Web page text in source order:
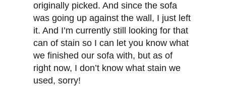
originally picked. And since the sofa
was going up against the wall, I just left
it. And I’m currently still looking for that
can of stain so I can let you know what
we finished our sofa with, but as of
right now, I don’t know what stain we
used, sorry!